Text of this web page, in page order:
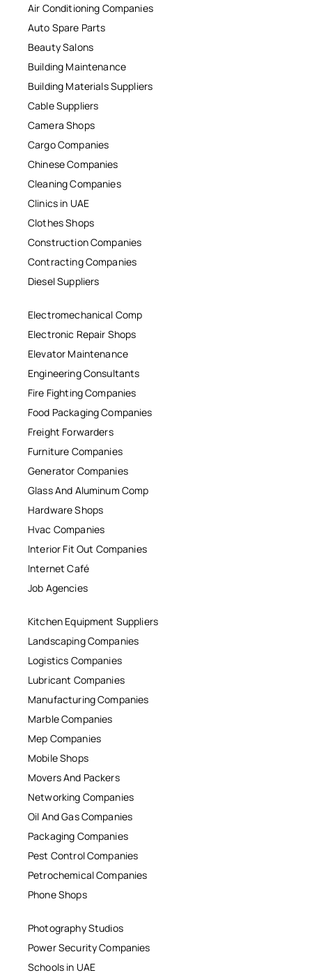
Air Conditioning Companies
Auto Spare Parts
Beauty Salons
Building Maintenance
Building Materials Suppliers
Cable Suppliers
Camera Shops
Cargo Companies
Chinese Companies
Cleaning Companies
Clinics in UAE
Clothes Shops
Construction Companies
Contracting Companies
Diesel Suppliers
Electromechanical Comp
Electronic Repair Shops
Elevator Maintenance
Engineering Consultants
Fire Fighting Companies
Food Packaging Companies
Freight Forwarders
Furniture Companies
Generator Companies
Glass And Aluminum Comp
Hardware Shops
Hvac Companies
Interior Fit Out Companies
Internet Café
Job Agencies
Kitchen Equipment Suppliers
Landscaping Companies
Logistics Companies
Lubricant Companies
Manufacturing Companies
Marble Companies
Mep Companies
Mobile Shops
Movers And Packers
Networking Companies
Oil And Gas Companies
Packaging Companies
Pest Control Companies
Petrochemical Companies
Phone Shops
Photography Studios
Power Security Companies
Schools in UAE